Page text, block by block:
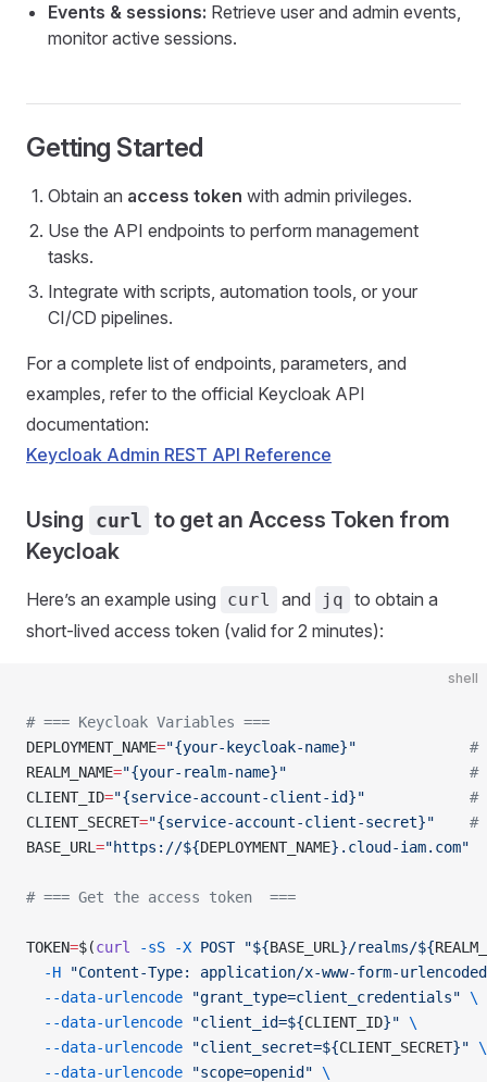
Events & sessions: Retrieve user and admin events,
monitor active sessions.
Getting Started
Obtain an access token with admin privileges.
Use the API endpoints to perform management
tasks.
Integrate with scripts, automation tools, or your
CI/CD pipelines.
For a complete list of endpoints, parameters, and
examples, refer to the official Keycloak API
documentation:
Keycloak Admin REST API Reference
Using curl to get an Access Token from
Keycloak
Here’s an example using curl and jq to obtain a
short-lived access token (valid for 2 minutes):
shell
# === Keycloak Variables ===
DEPLOYMENT_NAME="{your-keycloak-name}"
#
REALM_NAME="{your-realm-name}"
#
CLIENT_ID="{service-account-client-id}"
#
CLIENT_SECRET="{service-account-client-secret}"
#
BASE_URL ="https://${DEPLOYMENT_NAME}.cloud-iam.com"
# === Get the access token  ===
TOKEN=$(curl -sS -X POST "${BASE_URL }/realms/${
  -H
"Content-Type: application/x-www-form-
  --data-urlencode
"grant_type=client_credentials" \
  --data-urlencode
"client_id=${CLIENT_ID}" \
  --data-urlencode
"client_secret=${CLIENT_SECRET}" \
  --data-urlencode
"scope=openid" \